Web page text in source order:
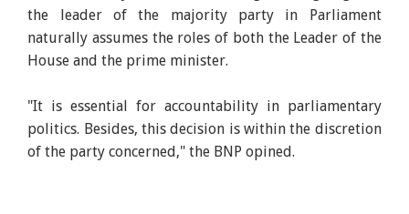
the leader of the majority party in Parliament
naturally assumes the roles of both the Leader of the
House and the prime minister.
"It is essential for accountability in parliamentary
politics. Besides, this decision is within the discretion
of the party concerned," the BNP opined.